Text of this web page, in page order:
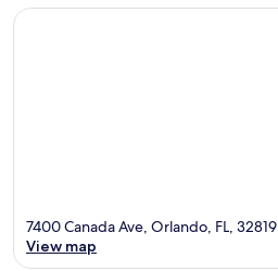
7400 Canada Ave, Orlando, FL, 32819
View map